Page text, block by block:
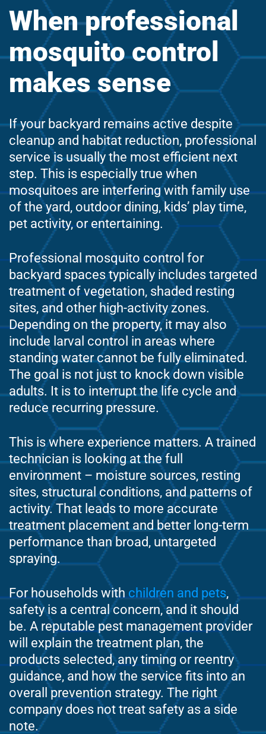
When professional
mosquito control
makes sense
If your backyard remains active despite
cleanup and habitat reduction, professional
service is usually the most efficient next
step. This is especially true when
mosquitoes are interfering with family use
of the yard, outdoor dining, kids’ play time,
pet activity, or entertaining.
Professional mosquito control for
backyard spaces typically includes targeted
treatment of vegetation, shaded resting
sites, and other high-activity zones.
Depending on the property, it may also
include larval control in areas where
standing water cannot be fully eliminated.
The goal is not just to knock down visible
adults. It is to interrupt the life cycle and
reduce recurring pressure.
This is where experience matters. A trained
technician is looking at the full
environment – moisture sources, resting
sites, structural conditions, and patterns of
activity. That leads to more accurate
treatment placement and better long-term
performance than broad, untargeted
spraying.
For households with children and pets,
safety is a central concern, and it should
be. A reputable pest management provider
will explain the treatment plan, the
products selected, any timing or reentry
guidance, and how the service fits into an
overall prevention strategy. The right
company does not treat safety as a side
note.